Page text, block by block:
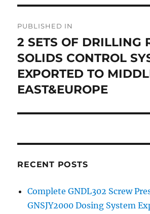
navigation
PUBLISHED IN
2 SETS OF DRILLING
SOLIDS CONTROL
EXPORTED TO
EAST&EUROPE
RECENT POSTS
Complete GNDL302 Screw
GNSJY2000 Dosing System